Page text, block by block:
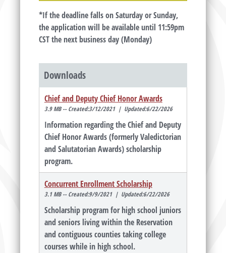
*If the deadline falls on Saturday or Sunday,
the application will be available until 11:59pm
CST the next business day (Monday)
Downloads
Chief and Deputy Chief Honor Awards
3.9 MB -- Created:3/12/2021 | Updated:6/22/2026
Information regarding the Chief and Deputy
Chief Honor Awards (formerly Valedictorian
and Salutatorian Awards) scholarship
program.
Concurrent Enrollment Scholarship
3.1 MB -- Created:9/9/2021 | Updated:6/22/2026
Scholarship program for high school juniors
and seniors living within the Reservation
and contiguous counties taking college
courses while in high school.